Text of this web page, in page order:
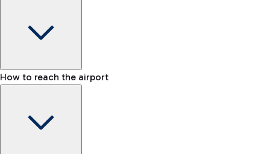
How to reach the airport